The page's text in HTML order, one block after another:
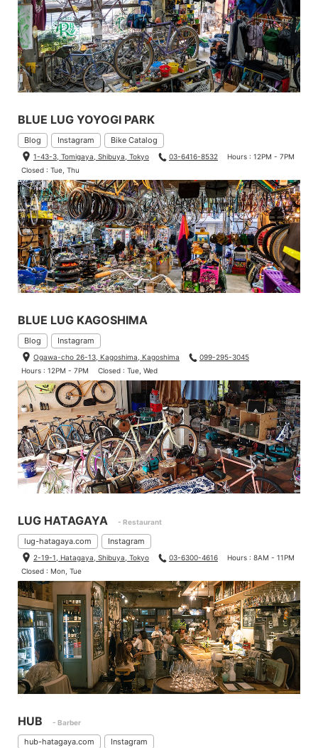
BLUE LUG YOYOGI PARK
Blog Instagram Bike Catalog
1-43-3, Tomigaya, Shibuya, Tokyo 03-6416-8532
Hours : 12PM - 7PM
Closed : Tue, Thu
BLUE LUG KAGOSHIMA
Blog Instagram
Ogawa-cho 26-13, Kagoshima, Kagoshima
099-295-3045
Hours : 12PM - 7PM
Closed : Tue, Wed
LUG HATAGAYA - Restaurant
lug-hatagaya.com Instagram
2-19-1, Hatagaya, Shibuya, Tokyo 03-6300-4616
Hours : 8AM - 11PM
Closed : Mon, Tue
HUB - Barber
hub-hatagaya.com Instagram